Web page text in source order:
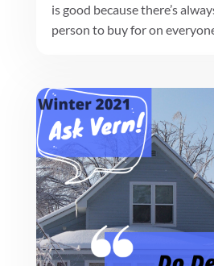
is good because there’s
person to buy for on